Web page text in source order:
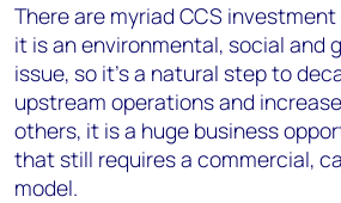
There are myriad CCS investment
it is an environmental, social and
issue, so it’s a natural step to
upstream operations and
others, it is a huge business
that still requires a commercial,
model.